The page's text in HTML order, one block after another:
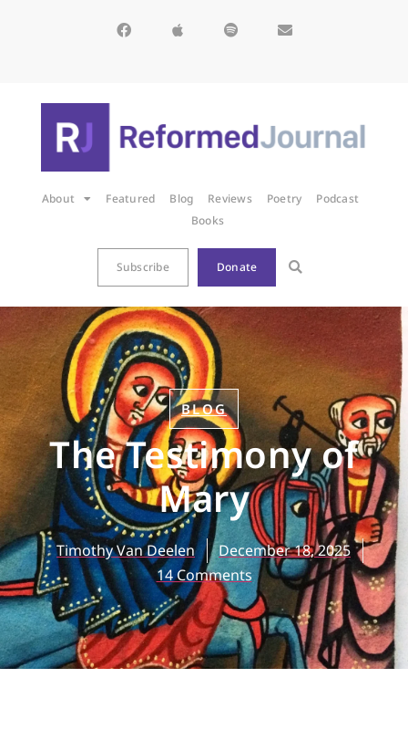
About Featured Blog Reviews Poetry
Podcast
Books
Subscribe Donate
BLOG
The Testimony of
Mary
Timothy Van Deelen
December 18, 2025
14 Comments